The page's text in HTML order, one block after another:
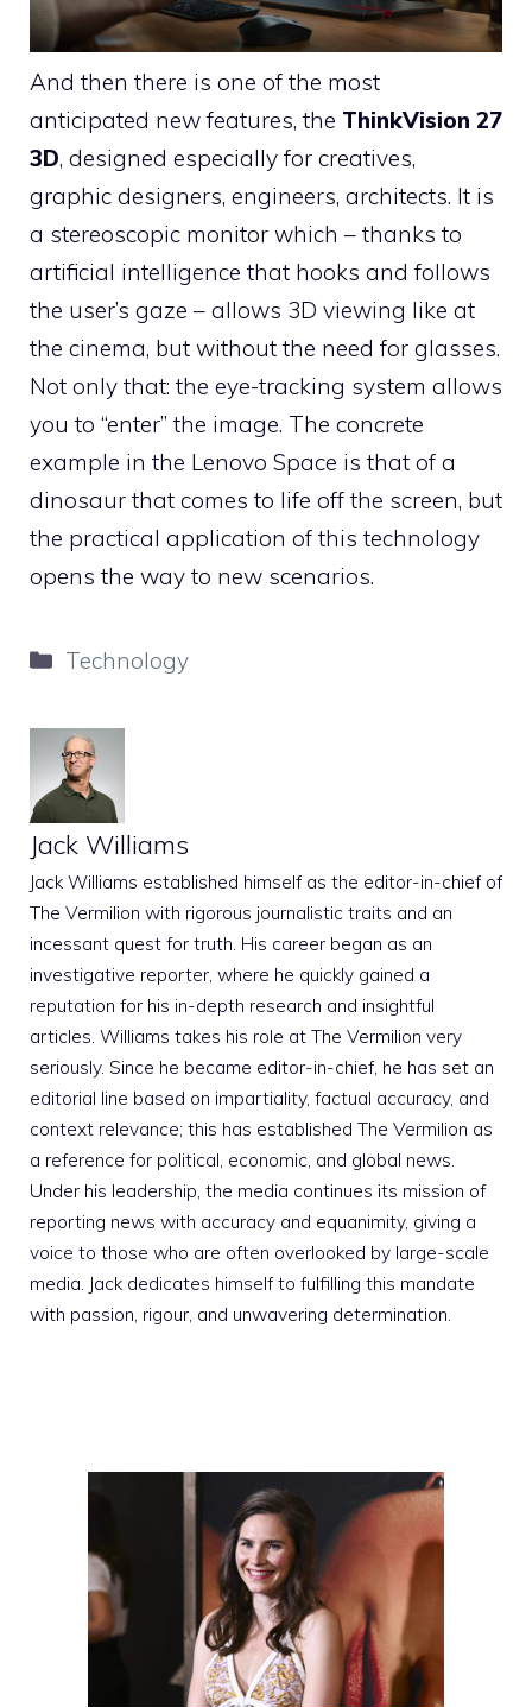
And then there is one of the most
anticipated new features, the ThinkVision 27
3D, designed especially for creatives,
graphic designers, engineers, architects. It is
a stereoscopic monitor which – thanks to
artificial intelligence that hooks and follows
the user’s gaze – allows 3D viewing like at
the cinema, but without the need for glasses.
Not only that: the eye-tracking system allows
you to “enter” the image. The concrete
example in the Lenovo Space is that of a
dinosaur that comes to life off the screen, but
the practical application of this technology
opens the way to new scenarios.
Categories
Technology
Jack Williams
Jack Williams established himself as the editor-in-chief of
The Vermilion with rigorous journalistic traits and an
incessant quest for truth. His career began as an
investigative reporter, where he quickly gained a
reputation for his in-depth research and insightful
articles. Williams takes his role at The Vermilion very
seriously. Since he became editor-in-chief, he has set an
editorial line based on impartiality, factual accuracy, and
context relevance; this has established The Vermilion as
a reference for political, economic, and global news.
Under his leadership, the media continues its mission of
reporting news with accuracy and equanimity, giving a
voice to those who are often overlooked by large-scale
media. Jack dedicates himself to fulfilling this mandate
with passion, rigour, and unwavering determination.